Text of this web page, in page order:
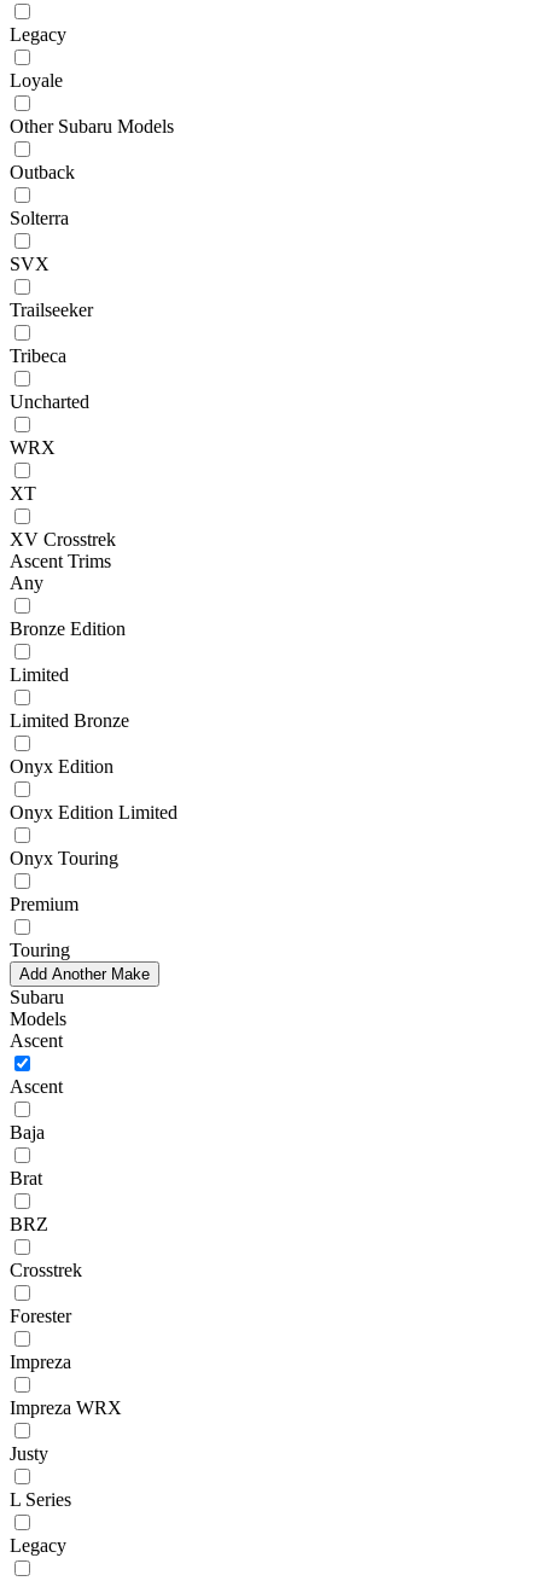
Legacy
Loyale
Other Subaru Models
Outback
Solterra
SVX
Trailseeker
Tribeca
Uncharted
WRX
XT
XV Crosstrek
Ascent Trims
Any
Bronze Edition
Limited
Limited Bronze
Onyx Edition
Onyx Edition Limited
Onyx Touring
Premium
Touring
Add Another Make
Subaru
Models
Ascent
Ascent
Baja
Brat
BRZ
Crosstrek
Forester
Impreza
Impreza WRX
Justy
L Series
Legacy